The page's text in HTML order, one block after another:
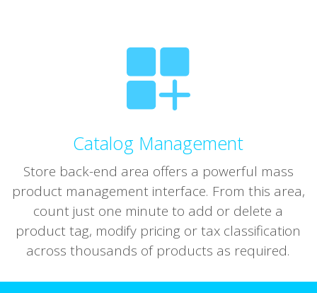
Catalog Management
Store back-end area offers a powerful mass
product management interface. From this area,
count just one minute to add or delete a
product tag, modify pricing or tax classification
across thousands of products as required.